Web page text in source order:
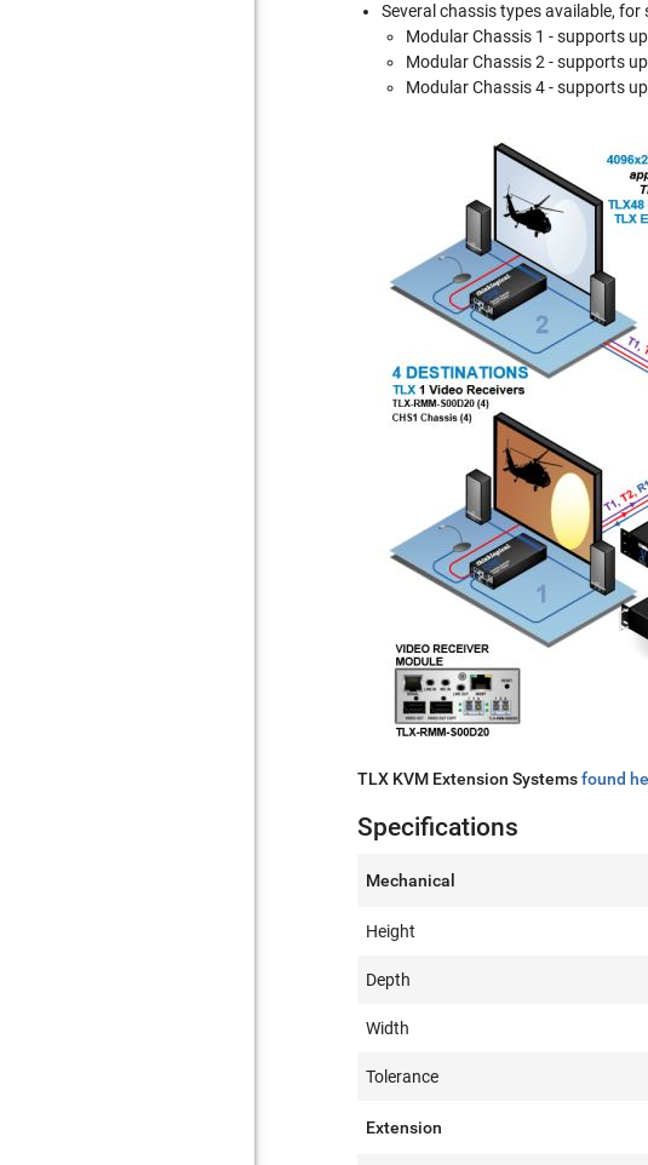
Several chassis types available,
Modular Chassis 1 - supports
Modular Chassis 2 - supports
Modular Chassis 4 - supports
TLX KVM Extension Systemsfound
Specifications
Mechanical
Height
Depth
Width
Tolerance
Extension